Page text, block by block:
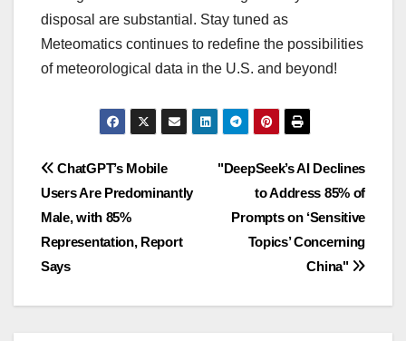
disposal are substantial. Stay tuned as
Meteomatics continues to redefine the possibilities
of meteorological data in the U.S. and beyond!
Navigasi
pos
"DeepSeek’s AI Declines
to Address 85% of
Prompts on ‘Sensitive
Topics’ Concerning
China"
ChatGPT’s Mobile
Users Are Predominantly
Male, with 85%
Representation, Report
Says